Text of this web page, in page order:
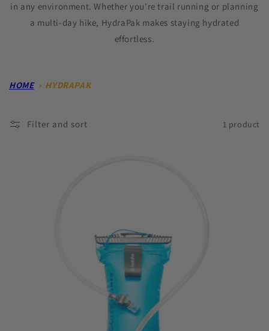
in any environment. Whether you're trail running or planning
a multi-day hike, HydraPak makes staying hydrated
effortless.
HOME› HYDRAPAK
Filter and sort 1 product